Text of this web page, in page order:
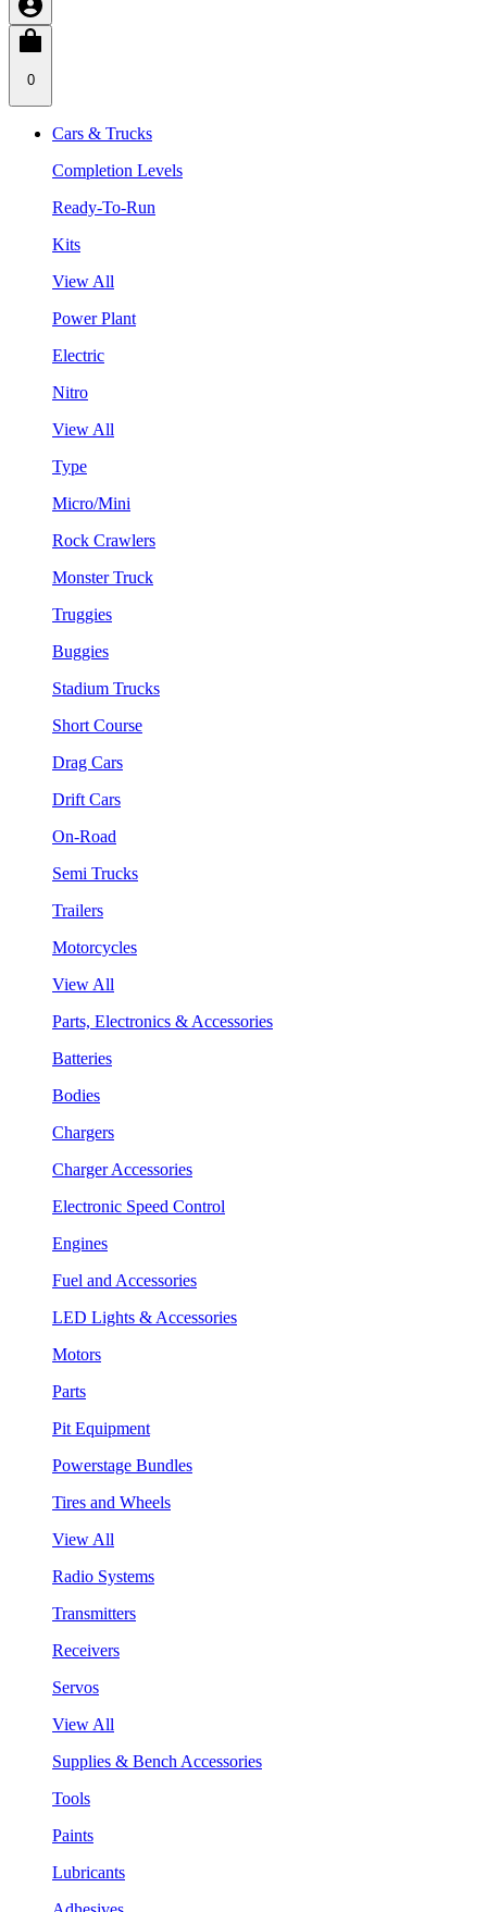
0
Cars & Trucks
Completion Levels
Ready-To-Run
Kits
View All
Power Plant
Electric
Nitro
View All
Type
Micro/Mini
Rock Crawlers
Monster Truck
Truggies
Buggies
Stadium Trucks
Short Course
Drag Cars
Drift Cars
On-Road
Semi Trucks
Trailers
Motorcycles
View All
Parts, Electronics & Accessories
Batteries
Bodies
Chargers
Charger Accessories
Electronic Speed Control
Engines
Fuel and Accessories
LED Lights & Accessories
Motors
Parts
Pit Equipment
Powerstage Bundles
Tires and Wheels
View All
Radio Systems
Transmitters
Receivers
Servos
View All
Supplies & Bench Accessories
Tools
Paints
Lubricants